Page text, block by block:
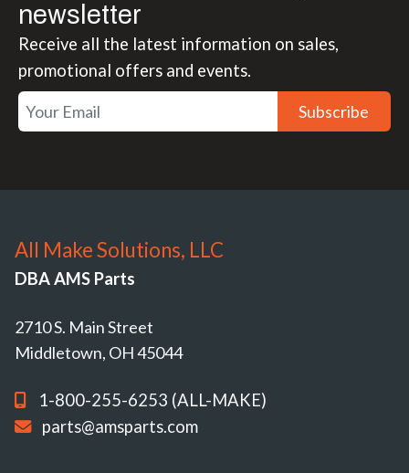
newsletter
Receive all the latest information on sales,
promotional offers and events.
Subscribe
All Make Solutions, LLC
DBA AMS Parts
2710 S. Main Street
Middletown, OH 45044
1-800-255-6253 (ALL-MAKE)
parts@amsparts.com